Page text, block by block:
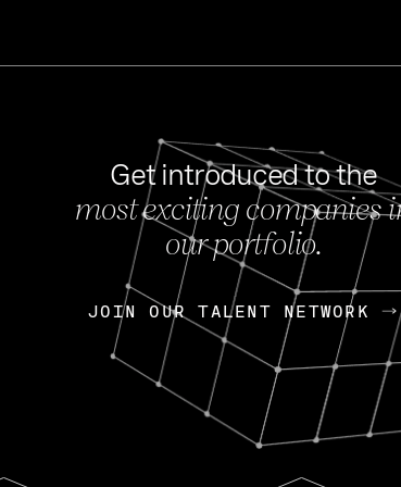
Today,
Enterprises
Nik Spirin
Get introduced to the
most exciting companies
our portfolio.
JOIN OUR TALENT NETWORK
JOIN OUR TALENT NETWORK